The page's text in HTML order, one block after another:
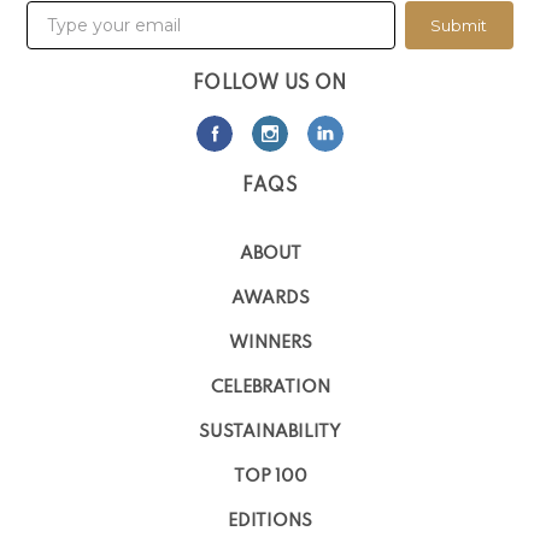
Submit
FOLLOW US ON
FAQS
ABOUT
AWARDS
WINNERS
CELEBRATION
SUSTAINABILITY
TOP 100
EDITIONS